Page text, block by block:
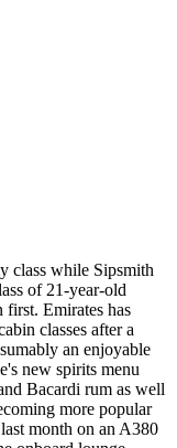
class while Sipsmith
of 21-year-old
Emirates has
classes after a
an enjoyable
new spirits menu
Bacardi rum as well
more popular
month on an A380